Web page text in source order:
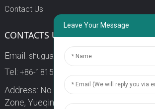
Contact Us
CONTACTS US
Email: shuguang3@china-shuguang.com
Tel: +86-18158773357
Address: No. 218, Wei15 Road,
Zone, Yueqing City, Zhejiang Province
Leave Your Message